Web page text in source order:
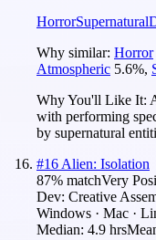
HorrorSupernatural
Why similar: Horror
Atmospheric 5.6%,
Why You'll Like It:
with performing
by supernatural
#16 Alien: Isolation
87% matchVery
Dev: Creative
Windows · Mac ·
Median: 4.9 hrs